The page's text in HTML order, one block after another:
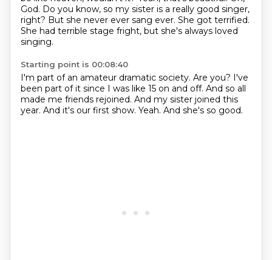
God. Do you know, so my sister is a really good singer,
right? But she never ever sang ever. She got terrified.
She had terrible stage fright, but she's always loved
singing.
Starting point is 00:08:40
I'm part of an amateur dramatic society. Are you? I've
been part of it since I was like 15 on and off. And so all
made me friends rejoined. And my sister joined this
year. And it's our first show. Yeah. And she's so good.